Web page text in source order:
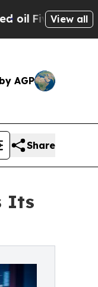
the US
View all
AGP
Share
Its